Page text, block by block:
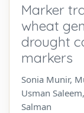
Marker
wheat
drought
markers
Sonia Munir,
Usman
Salman